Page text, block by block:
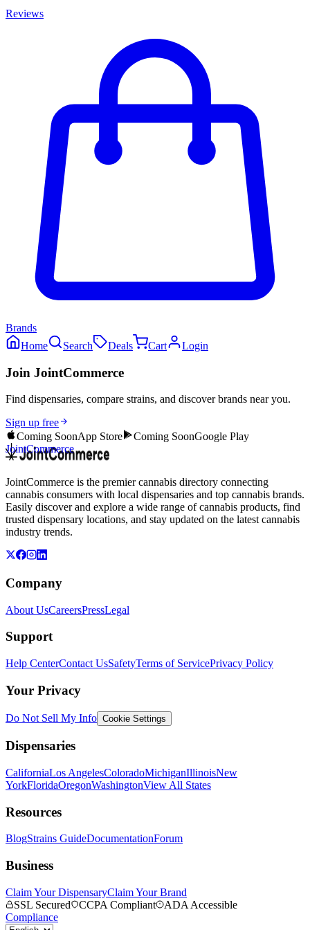
Reviews
Brands
Home
Search Deals Cart Login
Join JointCommerce
Find dispensaries, compare strains, and discover brands near you.
Sign up free
Coming SoonApp Store Coming SoonGoogle Play
JointCommerce
JointCommerce is the premier cannabis directory connecting
cannabis consumers with local dispensaries and top cannabis brands.
Easily discover and explore a wide range of cannabis products, find
trusted dispensary locations, and stay updated on the latest cannabis
industry trends.
Company
About UsCareersPressLegal
Support
Help CenterContact UsSafetyTerms of ServicePrivacy Policy
Your Privacy
Do Not Sell My Info Cookie Settings
Dispensaries
CaliforniaLos AngelesColoradoMichiganIllinoisNew
YorkFloridaOregonWashingtonView All States
Resources
BlogStrains GuideDocumentationForum
Business
Claim Your DispensaryClaim Your Brand
SSL Secured
CCPA Compliant
ADA Accessible
Compliance